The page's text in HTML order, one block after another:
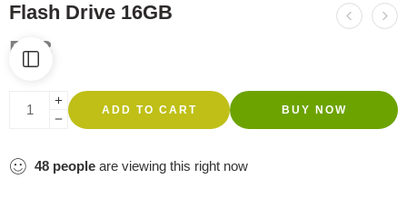
Flash Drive 16GB
R83
ADD TO CART BUY NOW
48 people are viewing this right now